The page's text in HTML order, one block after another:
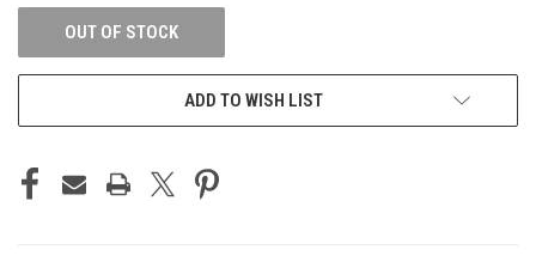
OUT OF STOCK
ADD TO WISH LIST